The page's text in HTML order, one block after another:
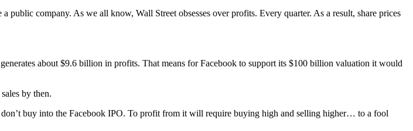
company. As we all know, Wall Street obsesses over profits. Every quarter. As a result, share prices
about $9.6 billion in profits. That means for Facebook to support its $100 billion valuation it would
by then.
buy into the Facebook IPO. To profit from it will require buying high and selling higher… to a fool